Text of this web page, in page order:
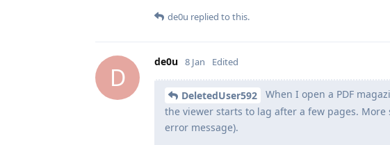
de0u replied to this.
D
de0u 8 Jan Edited
DeletedUser592
When I open a PDF
the viewer starts to lag after a few pages.
error message).